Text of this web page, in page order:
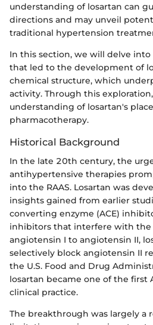
understanding of losartan can
directions and may unveil
traditional hypertension
In this section, we will delve
that led to the development of
chemical structure, which
activity. Through this
understanding of losartan's
pharmacotherapy.
Historical Background
In the late 20th century, the
antihypertensive therapies
into the RAAS. Losartan was
insights gained from earlier
converting enzyme (ACE)
inhibitors that interfere with the
angiotensin I to angiotensin II,
selectively block angiotensin II
the U.S. Food and Drug
losartan became one of the first
clinical practice.
The breakthrough was largely a